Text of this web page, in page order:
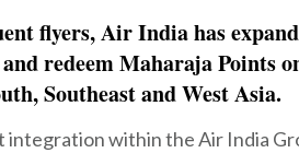
flyers, Air India has
redeem Maharaja Points
Southeast and West Asia.
integration within the Air India